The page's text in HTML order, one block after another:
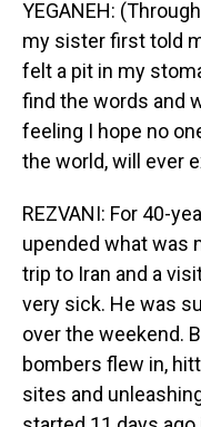
YEGANEH:
my sister first told
felt a pit in my
find the words and
feeling I hope no
the world, will ever
REZVANI: For 40-
upended what was
trip to Iran and a
very sick. He was
over the weekend.
bombers flew in,
sites and